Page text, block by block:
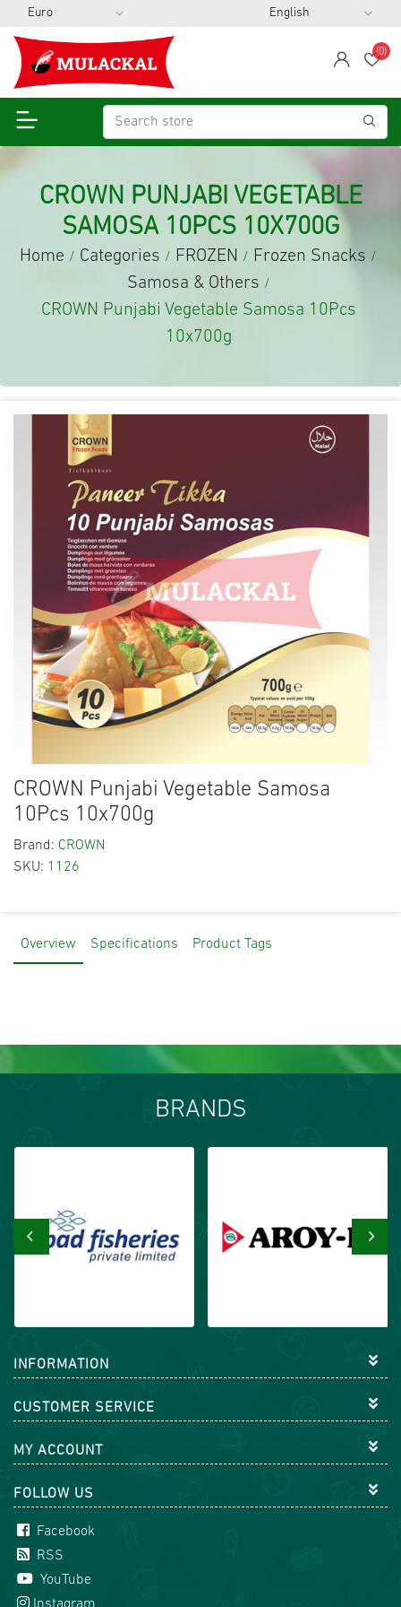
span
(0)
CROWN PUNJABI VEGETABLE
SAMOSA 10PCS 10X700G
Home / Categories / FROZEN / Frozen Snacks /
Samosa & Others /
CROWN Punjabi Vegetable Samosa 10Pcs
10x700g
CROWN Punjabi Vegetable Samosa
10Pcs 10x700g
Brand: CROWN
SKU: 1126
Overview Specifications Product Tags
BRANDS
‹ ›
INFORMATION
CUSTOMER SERVICE
MY ACCOUNT
FOLLOW US
Facebook
RSS
YouTube